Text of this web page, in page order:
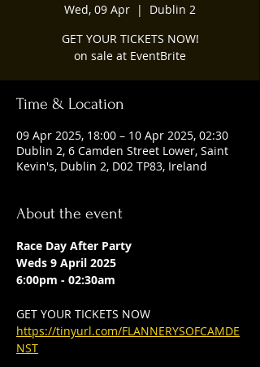
Wed, 09 Apr
  |
Dublin 2
GET YOUR TICKETS NOW!
on sale at EventBrite
Time & Location
09 Apr 2025, 18:00 – 10 Apr 2025, 02:30
Dublin 2, 6 Camden Street Lower, Saint
Kevin's, Dublin 2, D02 TP83, Ireland
About the event
Race Day After Party
Weds 9 April 2025
6:00pm - 02:30am
GET YOUR TICKETS NOW
https://tinyurl.com/FLANNERYSOFCAMDE
NST